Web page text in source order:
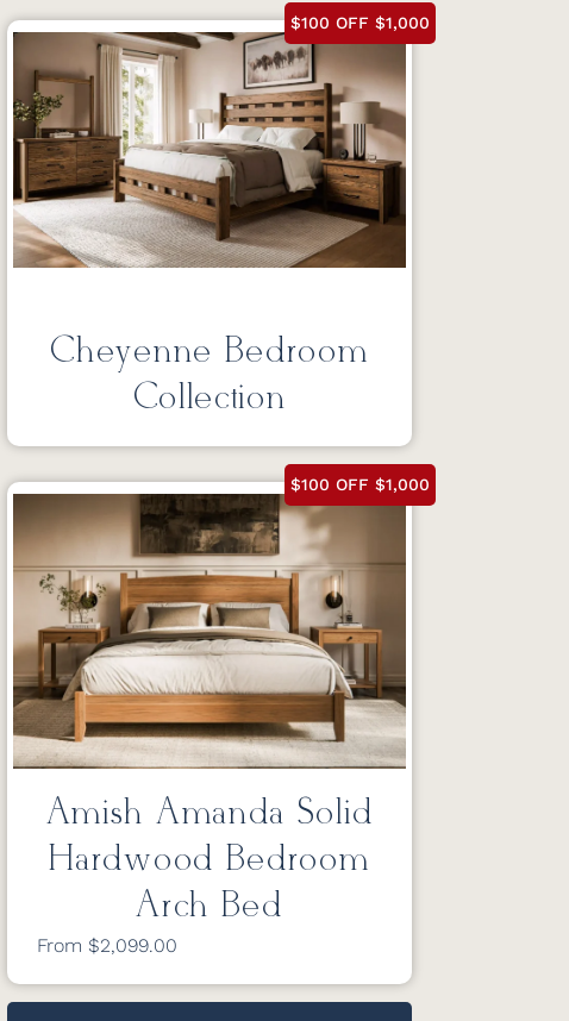
$100 OFF $1,000
Cheyenne Bedroom
Collection
$100 OFF $1,000
Amish Amanda Solid
Hardwood Bedroom
Arch Bed
From $2,099.00